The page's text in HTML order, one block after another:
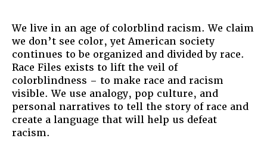
We live in an age of colorblind racism. We claim
we don’t see color, yet American society
continues to be organized and divided by race.
Race Files exists to lift the veil of
colorblindness – to make race and racism
visible. We use analogy, pop culture, and
personal narratives to tell the story of race and
create a language that will help us defeat
racism.